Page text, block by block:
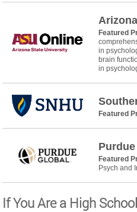
Featured
in
brain
in
Featured
Purdue
Featured
Psych and
If You Are a High